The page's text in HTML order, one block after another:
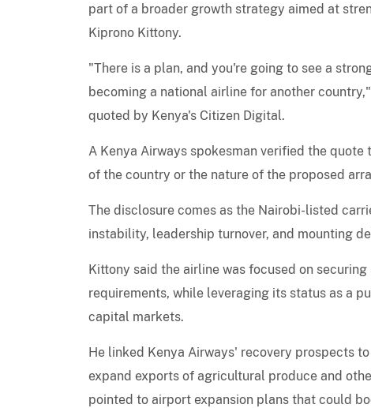
part of a broader growth strategy aimed at
Kiprono Kittony.
"There is a plan, and you're going to see a
becoming a national airline for another
quoted by Kenya's Citizen Digital.
A Kenya Airways spokesman verified the
of the country or the nature of the proposed
The disclosure comes as the Nairobi-listed
instability, leadership turnover, and mounting
Kittony said the airline was focused on
requirements, while leveraging its status as a
capital markets.
He linked Kenya Airways' recovery prospects
expand exports of agricultural produce and
pointed to airport expansion plans that could